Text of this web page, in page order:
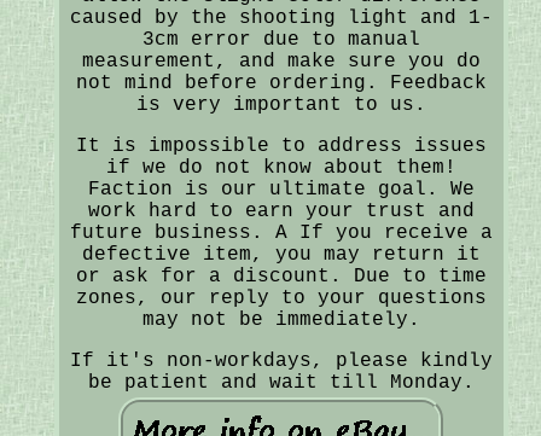
caused by the shooting light and 1-
3cm error due to manual
measurement, and make sure you do
not mind before ordering. Feedback
is very important to us.
It is impossible to address issues
if we do not know about them!
Faction is our ultimate goal. We
work hard to earn your trust and
future business. A If you receive a
defective item, you may return it
or ask for a discount. Due to time
zones, our reply to your questions
may not be immediately.
If it's non-workdays, please kindly
be patient and wait till Monday.